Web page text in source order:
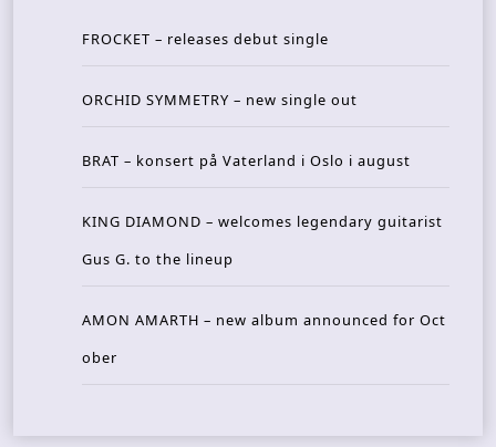
FROCKET – releases debut single
ORCHID SYMMETRY – new single out
BRAT – konsert på Vaterland i Oslo i august
KING DIAMOND – welcomes legendary guitarist
Gus G. to the lineup
AMON AMARTH – new album announced for Oct
ober